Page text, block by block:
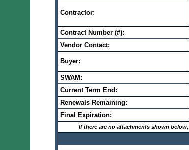
Contractor:
Contract Number (#):
Vendor Contact:
Buyer:
SWAM:
Current Term End:
Renewals Remaining:
Final Expiration:
If there are no attachments shown